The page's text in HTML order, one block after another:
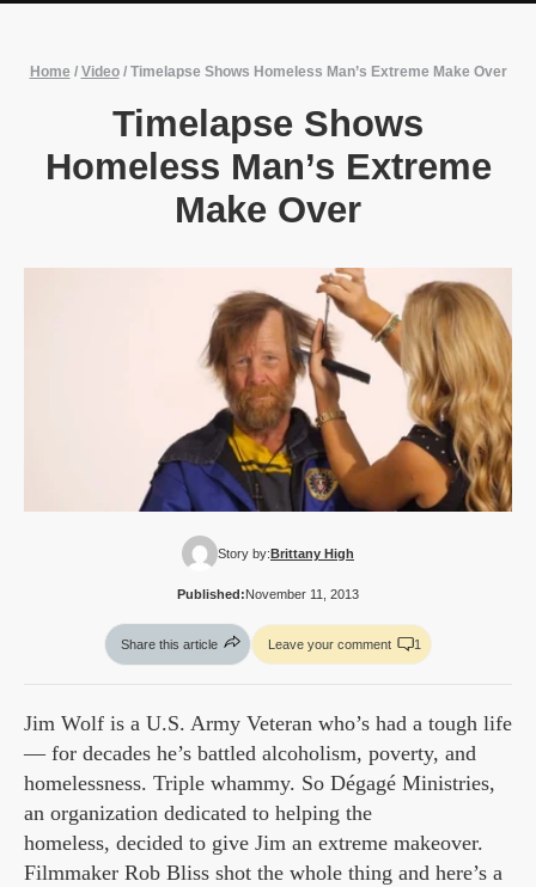
Home / Video/ Timelapse Shows Homeless Man’s Extreme Make Over
Timelapse Shows
Homeless Man’s Extreme
Make Over
Story by:Brittany High
Published:November 11, 2013
Share this article Leave your comment 1
Jim Wolf is a U.S. Army Veteran who’s had a tough life
— for decades he’s battled alcoholism, poverty, and
homelessness. Triple whammy. So Dégagé Ministries,
an organization dedicated to helping the
homeless, decided to give Jim an extreme makeover.
Filmmaker Rob Bliss shot the whole thing and here’s a